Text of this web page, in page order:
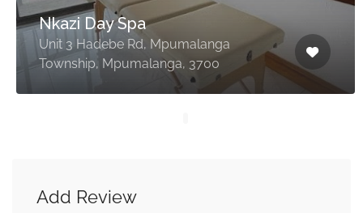
Nkazi Day Spa
Unit 3 Hadebe Rd, Mpumalanga
Township, Mpumalanga, 3700
Add Review